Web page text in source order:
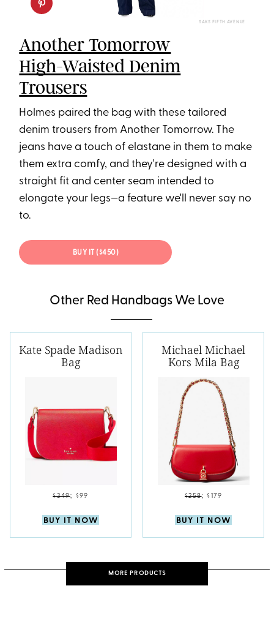
SAKS FIFTH AVENUE
Another Tomorrow
High-Waisted Denim
Trousers
Holmes paired the bag with these tailored
denim trousers from Another Tomorrow. The
jeans have a touch of elastane in them to make
them extra comfy, and they're designed with a
straight fit and center seam intended to
elongate your legs—a feature we'll never say no
to.
BUY IT ($450)
Other Red Handbags We Love
Kate Spade Madison
Bag
$349; $99
BUY IT NOW
Michael Michael
Kors Mila Bag
$258; $179
BUY IT NOW
MORE PRODUCTS